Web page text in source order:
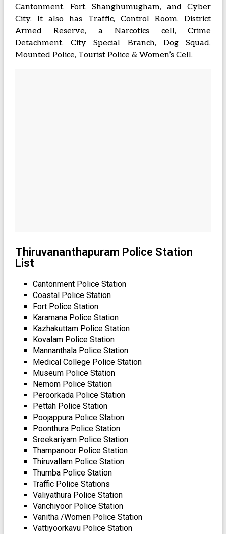
Cantonment, Fort, Shanghumugham, and Cyber
City. It also has Traffic, Control Room, District
Armed Reserve, a Narcotics cell, Crime
Detachment, City Special Branch, Dog Squad,
Mounted Police, Tourist Police & Women’s Cell.
Thiruvananthapuram Police Station
List
Cantonment Police Station
Coastal Police Station
Fort Police Station
Karamana Police Station
Kazhakuttam Police Station
Kovalam Police Station
Mannanthala Police Station
Medical College Police Station
Museum Police Station
Nemom Police Station
Peroorkada Police Station
Pettah Police Station
Poojappura Police Station
Poonthura Police Station
Sreekariyam Police Station
Thampanoor Police Station
Thiruvallam Police Station
Thumba Police Station
Traffic Police Stations
Valiyathura Police Station
Vanchiyoor Police Station
Vanitha /Women Police Station
Vattiyoorkavu Police Station